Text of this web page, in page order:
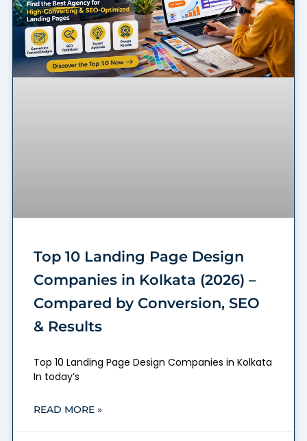
Top 10 Landing Page Design
Companies in Kolkata (2026) –
Compared by Conversion, SEO
& Results
Top 10 Landing Page Design Companies in Kolkata
In today’s
READ MORE »